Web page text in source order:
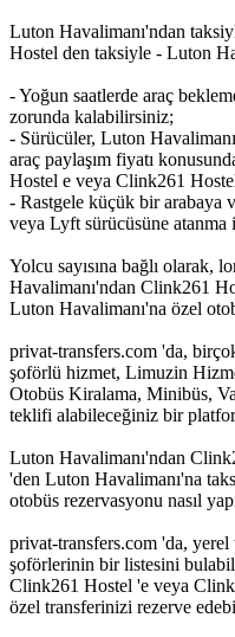
Luton Havalimanı'ndan
Hostel den taksiyle - Luton
- Yoğun saatlerde araç
zorunda kalabilirsiniz;
- Sürücüler, Luton
araç paylaşım fiyatı
Hostel e veya Clink261
- Rastgele küçük bir arabaya
veya Lyft sürücüsüne atanma
Yolcu sayısına bağlı olarak,
Havalimanı'ndan Clink261
Luton Havalimanı'na özel
privat-transfers.com 'da,
şoförlü hizmet, Limuzin
Otobüs Kiralama, Minibüs,
teklifi alabileceğiniz bir
Luton Havalimanı'ndan
'den Luton Havalimanı'na
otobüs rezervasyonu nasıl
privat-transfers.com 'da,
şoförlerinin bir listesini
Clink261 Hostel 'e veya
özel transferinizi rezerve